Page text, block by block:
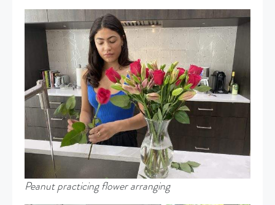
Peanut practicing flower arranging